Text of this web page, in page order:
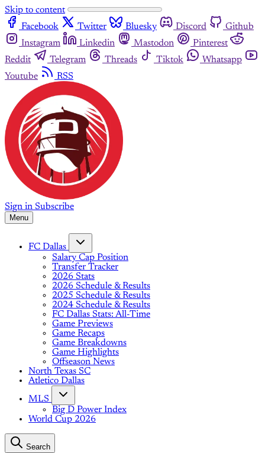
Skip to content
Facebook
Twitter Bluesky Discord
Github
Instagram
Linkedin Mastodon
Pinterest
Reddit
Telegram Threads Tiktok
Whatsapp
Youtube
RSS
Sign in Subscribe
Menu
FC Dallas
Salary Cap Position
Transfer Tracker
2026 Stats
2026 Schedule & Results
2025 Schedule & Results
2024 Schedule & Results
FC Dallas Stats: All-Time
Game Previews
Game Recaps
Game Breakdowns
Game Highlights
Offseason News
North Texas SC
Atletico Dallas
MLS
Big D Power Index
World Cup 2026
Search